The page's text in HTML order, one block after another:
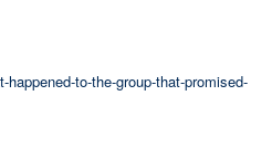
to-the-group-that-promised-